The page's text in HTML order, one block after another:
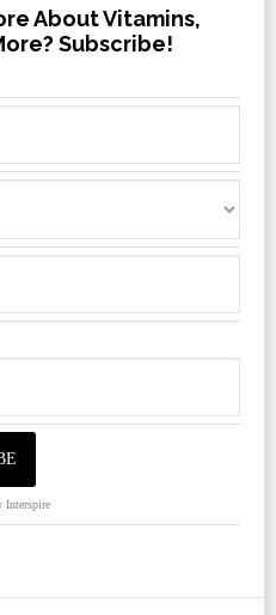
About Vitamins,
Subscribe!
Interspire